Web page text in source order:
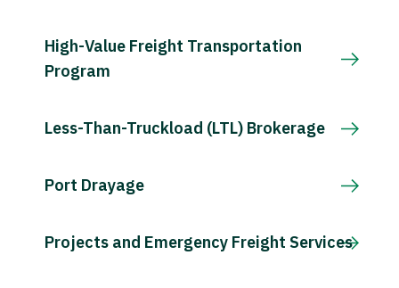
High-Value Freight Transportation
Program
Less-Than-Truckload (LTL) Brokerage
Port Drayage
Projects and Emergency Freight Services